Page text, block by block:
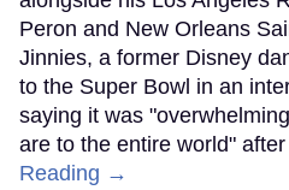
Peron and New Orleans
Jinnies, a former Disney
to the Super Bowl in an
saying it was
are to the entire world"
Reading →